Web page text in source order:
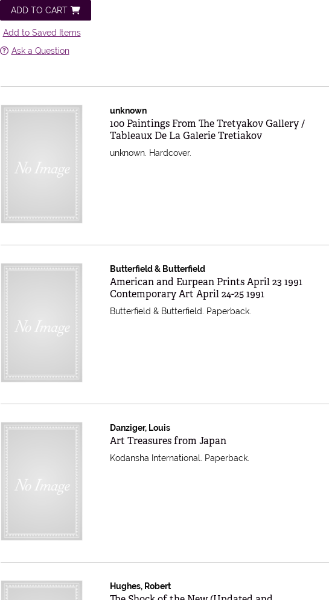
ADD TO CART
Add to Saved Items
Ask a Question
unknown
Item 597751
100 Paintings From The Tretyakov Gallery /
Tableaux De La Galerie Tretiakov
unknown. Hardcover.
Butterfield & Butterfield
Item 597750
American and Eurpean Prints April 23 1991
Contemporary Art April 24-25 1991
Butterfield & Butterfield. Paperback.
Danziger, Louis
Item 597497
Art Treasures from Japan
Kodansha International. Paperback.
Hughes, Robert